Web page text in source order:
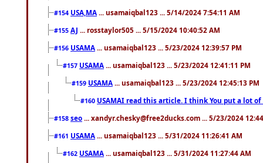
#154 USA,MA ... usamaiqbal123 ... 5/14/2024 7:54:11 AM
#155 AJ ... rosstaylor505 ... 5/15/2024 10:40:52 AM
#156 USAMA ... usamaiqbal123 ... 5/23/2024 12:39:57 PM
#157 USAMA ... usamaiqbal123 ... 5/23/2024 12:41:11 PM
#159 USAMA ... usamaiqbal123 ... 5/23/2024 12:45:13 PM
#160 USAMAI read this article. I think You put a lot
#158 seo ... xandyr.chesky@free2ducks.com ... 5/23/2024
#161 USAMA ... usamaiqbal123 ... 5/31/2024 11:26:41 AM
#162 USAMA ... usamaiqbal123 ... 5/31/2024 11:27:44 AM